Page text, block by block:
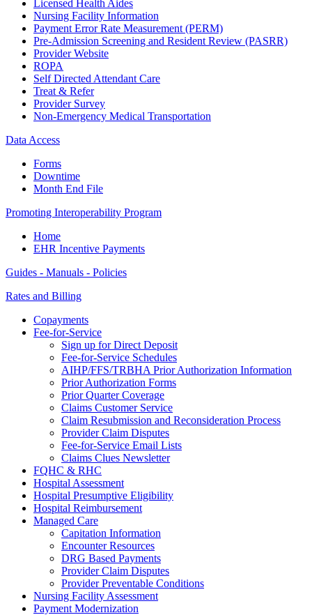
Licensed Health Aides
Nursing Facility Information
Payment Error Rate Measurement (PERM)
Pre-Admission Screening and Resident Review (PASRR)
Provider Website
ROPA
Self Directed Attendant Care
Treat & Refer
Provider Survey
Non-Emergency Medical Transportation
Data Access
Forms
Downtime
Month End File
Promoting Interoperability Program
Home
EHR Incentive Payments
Guides - Manuals - Policies
Rates and Billing
Copayments
Fee-for-Service
Sign up for Direct Deposit
Fee-for-Service Schedules
AIHP/FFS/TRBHA Prior Authorization Information
Prior Authorization Forms
Prior Quarter Coverage
Claims Customer Service
Claim Resubmission and Reconsideration Process
Provider Claim Disputes
Fee-for-Service Email Lists
Claims Clues Newsletter
FQHC & RHC
Hospital Assessment
Hospital Presumptive Eligibility
Hospital Reimbursement
Managed Care
Capitation Information
Encounter Resources
DRG Based Payments
Provider Claim Disputes
Provider Preventable Conditions
Nursing Facility Assessment
Payment Modernization